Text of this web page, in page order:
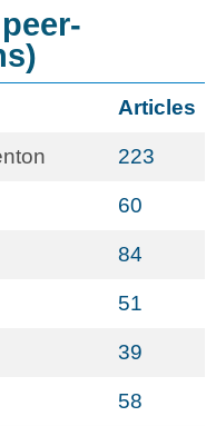
Articles
223
60
84
51
39
58